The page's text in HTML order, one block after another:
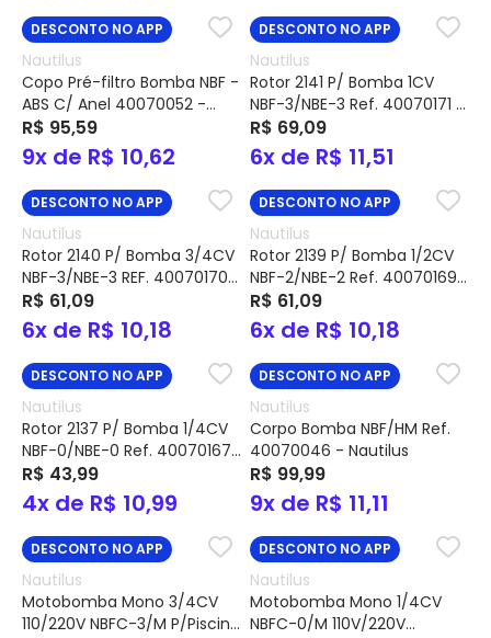
DESCONTO NO APP
Nautilus
Copo Pré-filtro Bomba NBF -
ABS C/ Anel 40070052 -
Nautilus
R$ 95,59
9x de R$ 10,62
DESCONTO NO APP
Nautilus
Rotor 2141 P/ Bomba 1CV
NBF-3/NBE-3 Ref. 40070171 -
Nautilus
R$ 69,09
6x de R$ 11,51
DESCONTO NO APP
Nautilus
Rotor 2140 P/ Bomba 3/4CV
NBF-3/NBE-3 REF. 40070170 -
Nautilus
R$ 61,09
6x de R$ 10,18
DESCONTO NO APP
Nautilus
Rotor 2139 P/ Bomba 1/2CV
NBF-2/NBE-2 Ref. 40070169
- Nautilus
R$ 61,09
6x de R$ 10,18
DESCONTO NO APP
Nautilus
Rotor 2137 P/ Bomba 1/4CV
NBF-0/NBE-0 Ref. 40070167
- Nautilus
R$ 43,99
4x de R$ 10,99
DESCONTO NO APP
Nautilus
Corpo Bomba NBF/HM Ref.
40070046 - Nautilus
R$ 99,99
9x de R$ 11,11
DESCONTO NO APP
Nautilus
Motobomba Mono 3/4CV
110/220V NBFC-3/M P/Piscina
DESCONTO NO APP
Nautilus
Motobomba Mono 1/4CV
NBFC-0/M 110V/220V